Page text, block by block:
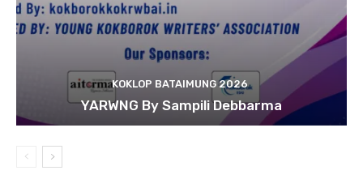
KOKLOP BATAIMUNG 2026
YARWNG By Sampili Debbarma